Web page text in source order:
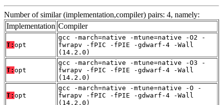
Number of similar (implementation,compiler) pairs: 4, namely:
Implementation Compiler
T: opt
gcc -march=native -mtune=native -O2 -
fwrapv -fPIC -fPIE -gdwarf-4 -Wall
(14.2.0)
T: opt
gcc -march=native -mtune=native -O3 -
fwrapv -fPIC -fPIE -gdwarf-4 -Wall
(14.2.0)
T: opt
gcc -march=native -mtune=native -O -
fwrapv -fPIC -fPIE -gdwarf-4 -Wall
(14.2.0)